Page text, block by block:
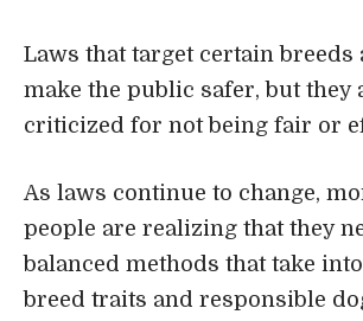
Laws that target certain breeds
make the public safer, but they
criticized for not being fair or
As laws continue to change,
people are realizing that they
balanced methods that take
breed traits and responsible